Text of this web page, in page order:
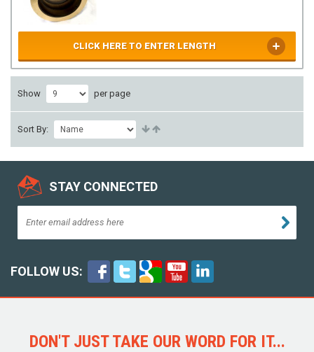
CLICK HERE TO ENTER LENGTH
Show per page
Sort By:
STAY CONNECTED
FOLLOW US:
DON'T JUST TAKE OUR WORD FOR IT...